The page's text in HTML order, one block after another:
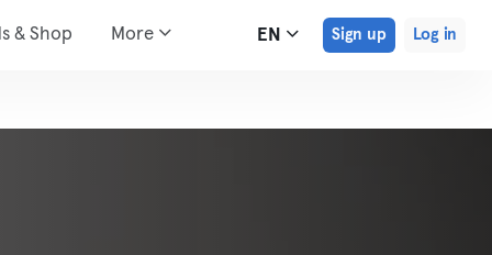
& Shop More EN Sign up Log in